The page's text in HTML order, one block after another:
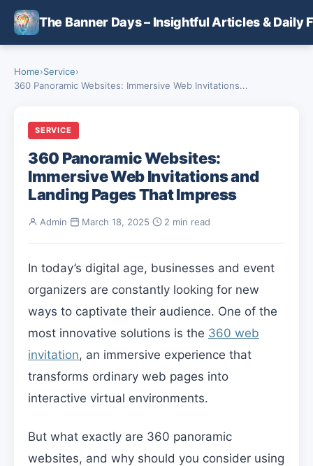
Skip to main content
The Banner Days – Insightful Articles & Daily
Home›Service›
360 Panoramic Websites: Immersive Web Invitations...
SERVICE
360 Panoramic Websites:
Immersive Web Invitations and
Landing Pages That Impress
Admin March 18, 2025 2 min read
In today’s digital age, businesses and event
organizers are constantly looking for new
ways to captivate their audience. One of the
most innovative solutions is the 360 web
invitation, an immersive experience that
transforms ordinary web pages into
interactive virtual environments.
But what exactly are 360 panoramic
websites, and why should you consider using